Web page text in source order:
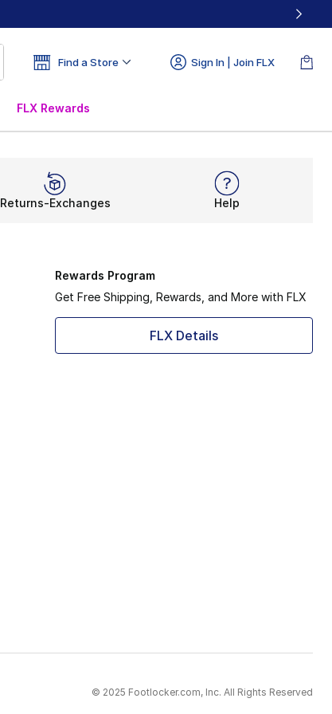
Find a Store Sign In | Join FLX
FLX Rewards
Returns-Exchanges Help
Rewards Program
Get Free Shipping, Rewards, and More with FLX
FLX Details
© 2025 Footlocker.com, Inc. All Rights Reserved